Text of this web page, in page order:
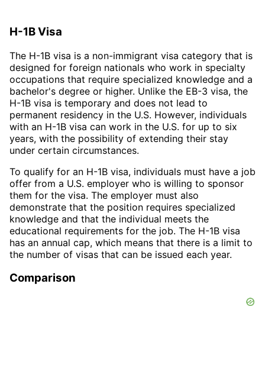
H-1B Visa
The H-1B visa is a non-immigrant visa category that is
designed for foreign nationals who work in specialty
occupations that require specialized knowledge and a
bachelor's degree or higher. Unlike the EB-3 visa, the
H-1B visa is temporary and does not lead to
permanent residency in the U.S. However, individuals
with an H-1B visa can work in the U.S. for up to six
years, with the possibility of extending their stay
under certain circumstances.
To qualify for an H-1B visa, individuals must have a job
offer from a U.S. employer who is willing to sponsor
them for the visa. The employer must also
demonstrate that the position requires specialized
knowledge and that the individual meets the
educational requirements for the job. The H-1B visa
has an annual cap, which means that there is a limit to
the number of visas that can be issued each year.
Comparison